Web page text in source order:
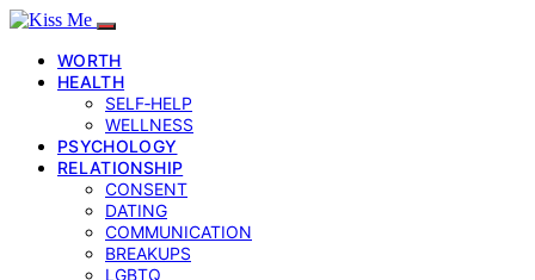
WORTH
HEALTH
SELF‑HELP
WELLNESS
PSYCHOLOGY
RELATIONSHIP
CONSENT
DATING
COMMUNICATION
BREAKUPS
LGBTQ